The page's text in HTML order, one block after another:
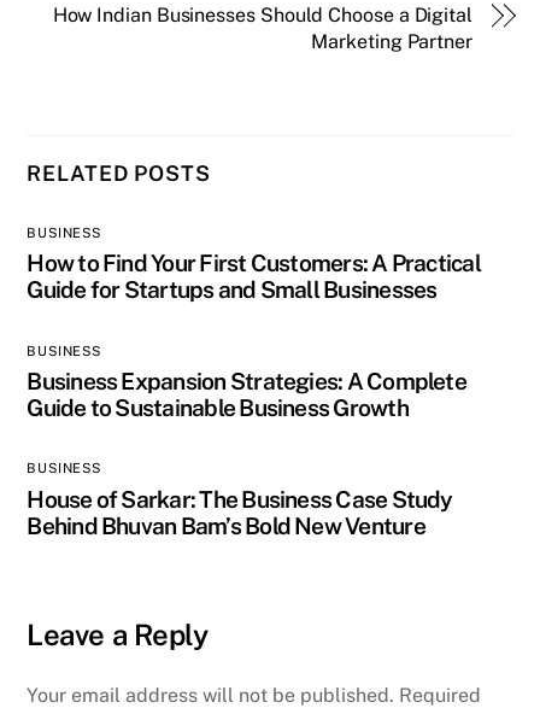
How Indian Businesses Should Choose a Digital
Marketing Partner
RELATED POSTS
BUSINESS
How to Find Your First Customers: A Practical
Guide for Startups and Small Businesses
BUSINESS
Business Expansion Strategies: A Complete
Guide to Sustainable Business Growth
BUSINESS
House of Sarkar: The Business Case Study
Behind Bhuvan Bam’s Bold New Venture
Leave a Reply
Your email address will not be published. Required